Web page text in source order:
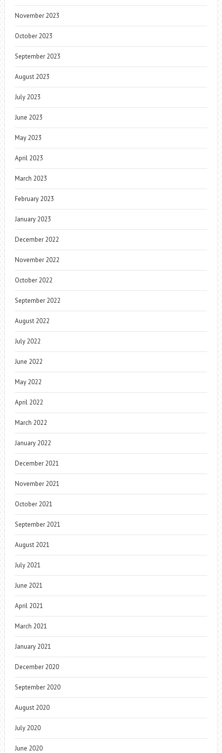
November 2023
October 2023
September 2023
August 2023
July 2023
June 2023
May 2023
April 2023
March 2023
February 2023
January 2023
December 2022
November 2022
October 2022
September 2022
August 2022
July 2022
June 2022
May 2022
April 2022
March 2022
January 2022
December 2021
November 2021
October 2021
September 2021
August 2021
July 2021
June 2021
April 2021
March 2021
January 2021
December 2020
September 2020
August 2020
July 2020
June 2020